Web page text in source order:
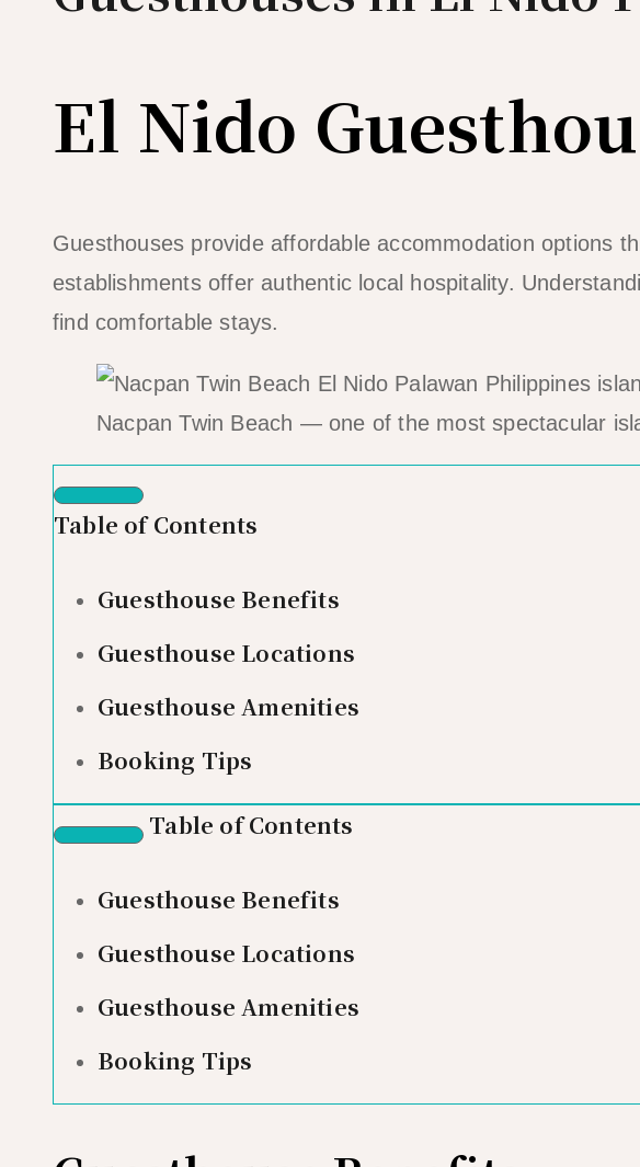
El Nido
Guesthouses provide affordable accommodation options
establishments offer authentic local hospitality.
find comfortable stays.
Nacpan Twin Beach — one of the most spectacular
Table of Contents
Guesthouse Benefits
Guesthouse Locations
Guesthouse Amenities
Booking Tips
Table of Contents
Guesthouse Benefits
Guesthouse Locations
Guesthouse Amenities
Booking Tips